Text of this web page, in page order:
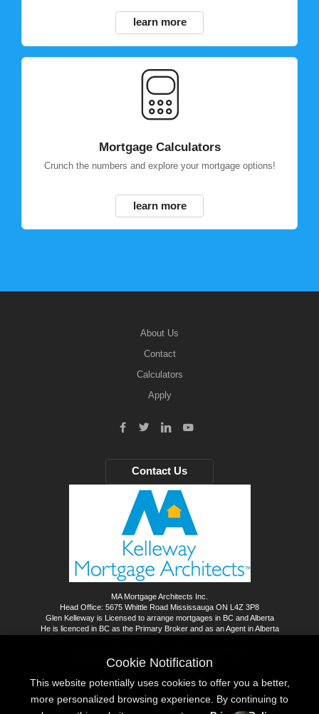
learn more
Mortgage Calculators
Crunch the numbers and explore your mortgage options!
learn more
About Us
Contact
Calculators
Apply
Contact Us
MA Mortgage Architects Inc.
Head Office: 5675 Whittle Road Mississauga ON L4Z 3P8
Glen Kelleway is Licensed to arrange mortgages in BC and Alberta
He is licenced in BC as the Primary Broker and as an Agent in Alberta
dba Kelleway Mortgage Architects - A Better Way
2026
Cookie Notification
This website potentially uses cookies to offer you a better,
more personalized browsing experience. By continuing to